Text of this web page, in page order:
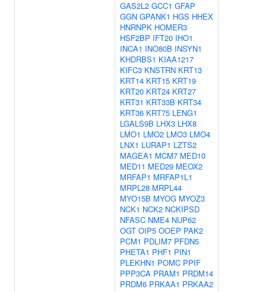
GAS2L2 GCC1 GFAP
GGN GPANK1 HGS HHEX
HNRNPK HOMER3
HSF2BP IFT20 IHO1
INCA1 INO80B INSYN1
KHDRBS1 KIAA1217
KIFC3 KNSTRN KRT13
KRT14 KRT15 KRT19
KRT20 KRT24 KRT27
KRT31 KRT33B KRT34
KRT36 KRT75 LENG1
LGALS9B LHX3 LHX8
LMO1 LMO2 LMO3 LMO4
LNX1 LURAP1 LZTS2
MAGEA1 MCM7 MED10
MED11 MED29 MEOX2
MRFAP1 MRFAP1L1
MRPL28 MRPL44
MYO15B MYOG MYOZ3
NCK1 NCK2 NCKIPSD
NFASC NME4 NUP62
OGT OIP5 OOEP PAK2
PCM1 PDLIM7 PFDN5
PHETA1 PHF1 PIN1
PLEKHN1 POMC PPIF
PPP3CA PRAM1 PRDM14
PRDM6 PRKAA1 PRKAA2